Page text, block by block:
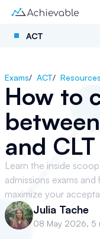
ACT
Exams/ ACT/ Resources
How to
and
Learn the inside
admissions exams
maximize your
Julia Tache
08 May 2026, 5